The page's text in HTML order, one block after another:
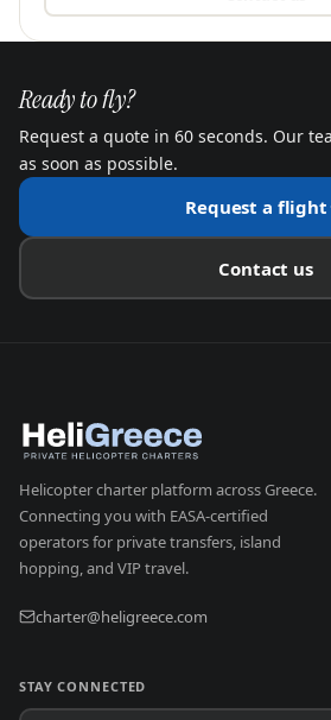
Ready to fly?
Request a quote in 60 seconds. Our
as soon as possible.
Request a flight
Contact us
Helicopter charter platform across Greece.
Connecting you with EASA-certified
operators for private transfers, island
hopping, and VIP travel.
charter@heligreece.com
STAY CONNECTED